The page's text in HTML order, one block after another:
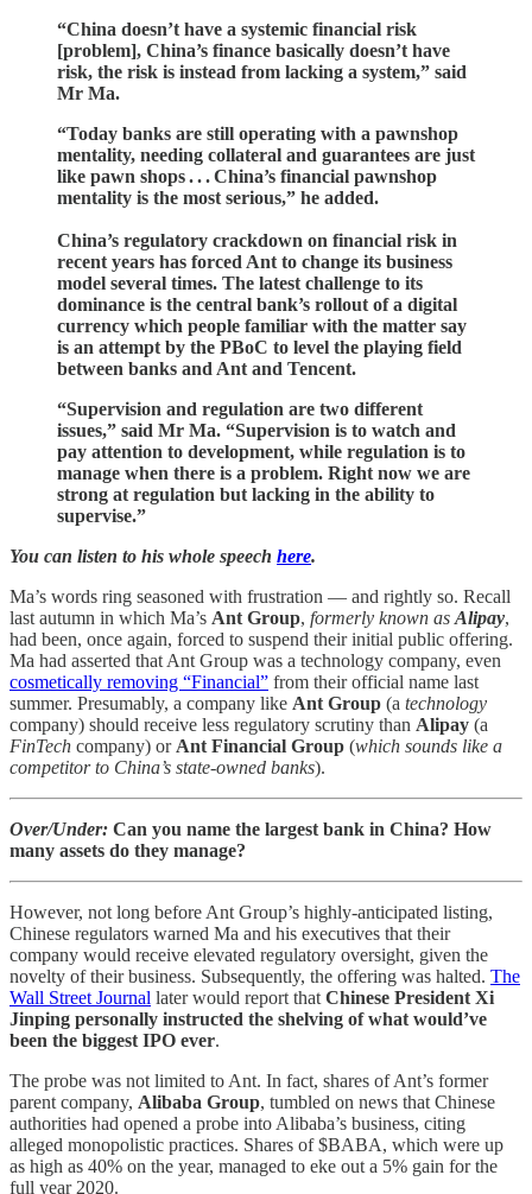
“China doesn’t have a systemic financial risk
[problem], China’s finance basically doesn’t have
risk, the risk is instead from lacking a system,” said
Mr Ma.
“Today banks are still operating with a pawnshop
mentality, needing collateral and guarantees are just
like pawn shops . . . China’s financial pawnshop
mentality is the most serious,” he added.
China’s regulatory crackdown on financial risk in
recent years has forced Ant to change its business
model several times. The latest challenge to its
dominance is the central bank’s rollout of a digital
currency which people familiar with the matter say
is an attempt by the PBoC to level the playing field
between banks and Ant and Tencent.
“Supervision and regulation are two different
issues,” said Mr Ma. “Supervision is to watch and
pay attention to development, while regulation is to
manage when there is a problem. Right now we are
strong at regulation but lacking in the ability to
supervise.”
You can listen to his whole speech here.
Ma’s words ring seasoned with frustration — and rightly so. Recall
last autumn in which Ma’s Ant Group, formerly known as Alipay,
had been, once again, forced to suspend their initial public offering.
Ma had asserted that Ant Group was a technology company, even
cosmetically removing “Financial” from their official name last
summer. Presumably, a company like Ant Group (a technology
company) should receive less regulatory scrutiny than Alipay (a
FinTech company) or Ant Financial Group (which sounds like a
competitor to China’s state-owned banks).
Over/Under: Can you name the largest bank in China? How
many assets do they manage?
However, not long before Ant Group’s highly-anticipated listing,
Chinese regulators warned Ma and his executives that their
company would receive elevated regulatory oversight, given the
novelty of their business. Subsequently, the offering was halted. The
Wall Street Journal later would report that Chinese President Xi
Jinping personally instructed the shelving of what would’ve
been the biggest IPO ever.
The probe was not limited to Ant. In fact, shares of Ant’s former
parent company, Alibaba Group, tumbled on news that Chinese
authorities had opened a probe into Alibaba’s business, citing
alleged monopolistic practices. Shares of $BABA, which were up
as high as 40% on the year, managed to eke out a 5% gain for the
full year 2020.